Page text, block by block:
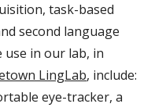
task-based
second language
use in our lab, in
LingLab, include:
eye-tracker, a